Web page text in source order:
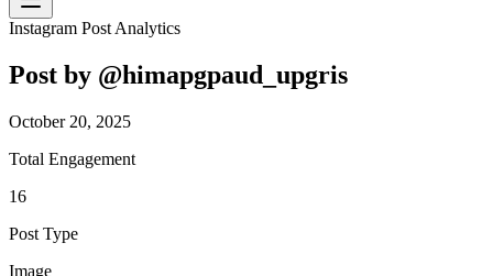
Instagram Post Analytics
Post by @himapgpaud_upgris
October 20, 2025
Total Engagement
16
Post Type
Image